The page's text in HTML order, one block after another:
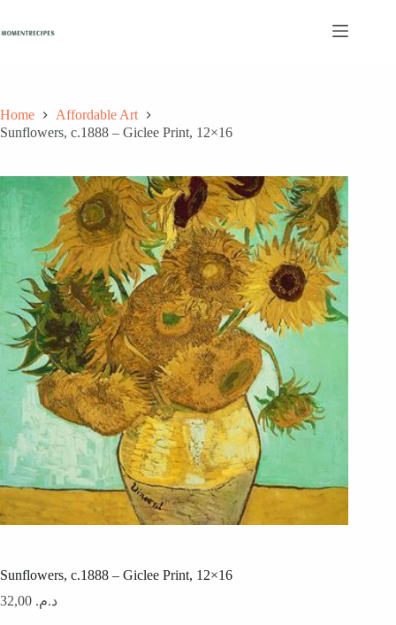
content
Home
Affordable Art
Sunflowers, c.1888 – Giclee Print, 12×16
Sunflowers, c.1888 – Giclee Print, 12×16
د.م.